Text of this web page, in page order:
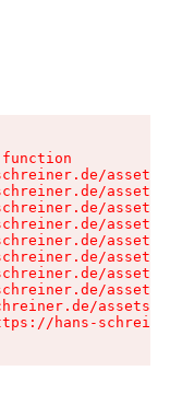
assets/
assets/
assets/
assets/
assets/
assets/
assets/
assets/
assets/
hans-